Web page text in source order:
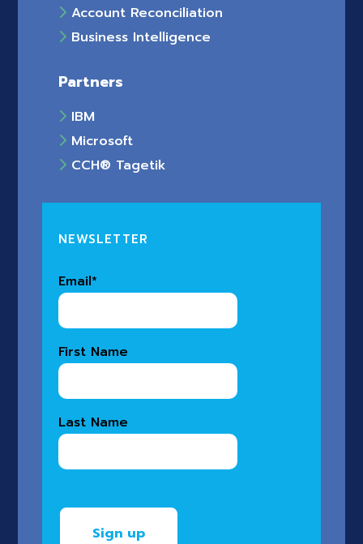
Account Reconciliation
Business Intelligence
Partners
IBM
Microsoft
CCH® Tagetik
NEWSLETTER
Email*
First Name
Last Name